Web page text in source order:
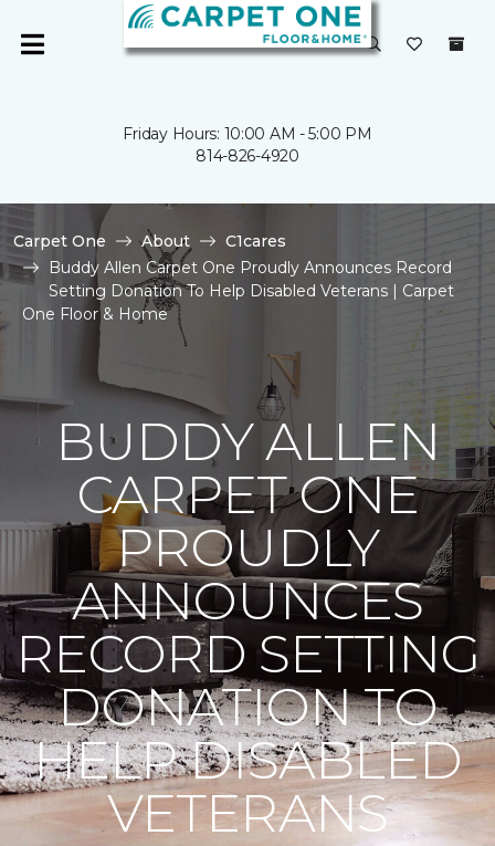
Friday Hours: 10:00 AM - 5:00 PM
814-826-4920
Carpet One About
C1cares
Buddy Allen Carpet One Proudly Announces Record
Setting Donation To Help Disabled Veterans | Carpet
One Floor & Home
BUDDY ALLEN
CARPET ONE
PROUDLY
ANNOUNCES
RECORD SETTING
DONATION TO
HELP DISABLED
VETERANS